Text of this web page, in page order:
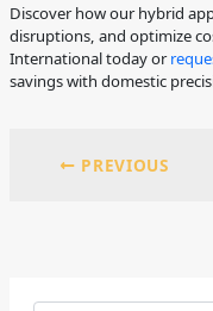
Discover how our hybrid
disruptions, and optimize
International today or
savings with domestic
PREVIOUS